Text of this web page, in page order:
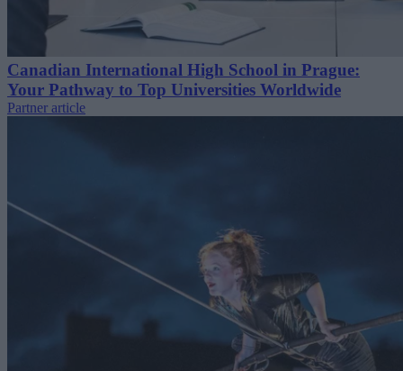
Canadian International High School in Prague:
Your Pathway to Top Universities Worldwide
Partner article